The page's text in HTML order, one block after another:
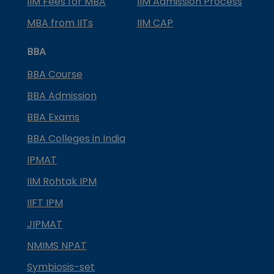
MBA from IITs
IIM CAP
BBA
BBA Course
BBA Admission
BBA Exams
BBA Colleges in India
IPMAT
IIM Rohtak IPM
IIFT IPM
JIPMAT
NMIMS NPAT
Symbiosis-set